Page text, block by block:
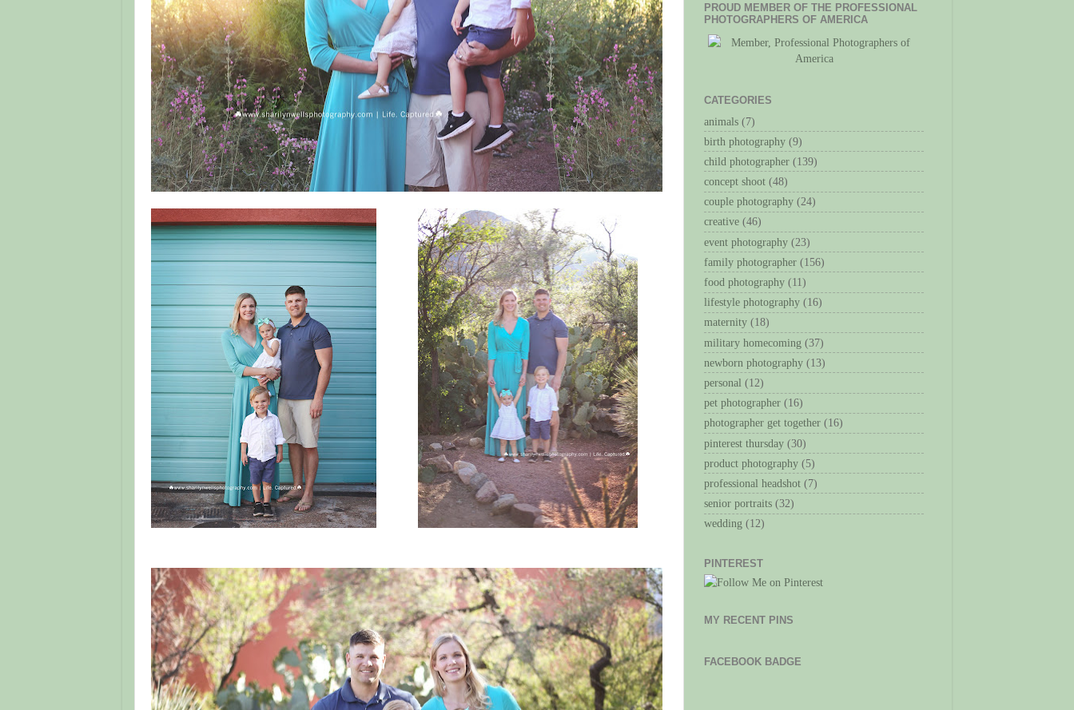
PROUD MEMBER OF THE PROFESSIONAL
PHOTOGRAPHERS OF AMERICA
CATEGORIES
animals (7)
birth photography (9)
child photographer (139)
concept shoot (48)
couple photography (24)
creative (46)
event photography (23)
family photographer (156)
food photography (11)
lifestyle photography (16)
maternity (18)
military homecoming (37)
newborn photography (13)
personal (12)
pet photographer (16)
photographer get together (16)
pinterest thursday (30)
product photography (5)
professional headshot (7)
senior portraits (32)
wedding (12)
PINTEREST
MY RECENT PINS
FACEBOOK BADGE